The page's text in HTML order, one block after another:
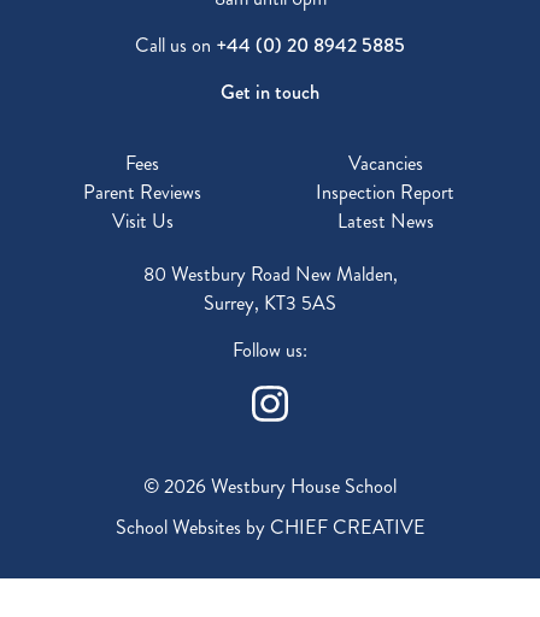
Call us on +44 (0) 20 8942 5885
Get in touch
Fees
Vacancies
Parent Reviews
Inspection Report
Visit Us
Latest News
80 Westbury Road New Malden,
Surrey, KT3 5AS
Follow us:
© 2026 Westbury House School
School Websites by CHIEF CREATIVE